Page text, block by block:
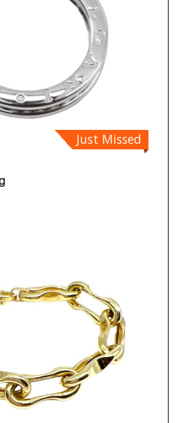
Just Missed